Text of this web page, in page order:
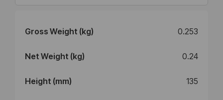
Gross Weight (kg) 0.253
Net Weight (kg) 0.24
Height (mm) 135